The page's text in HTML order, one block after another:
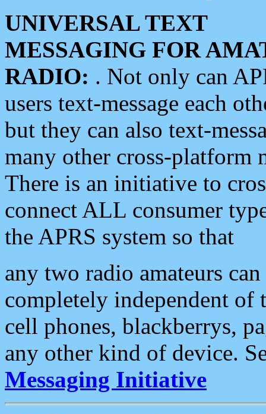
UNIVERSAL TEXT
MESSAGING FOR
RADIO: . Not only can
users text-message each
but they can also text-
many other cross-platform
There is an initiative to
connect ALL consumer
the APRS system so that
any two radio amateurs
completely independent of
cell phones, blackberrys,
any other kind of device.
Messaging Initiative